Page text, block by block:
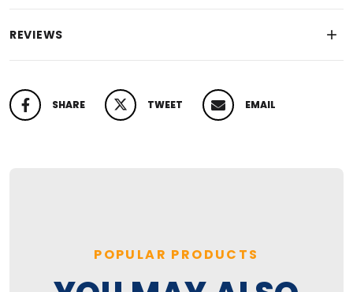
REVIEWS
SHARE
SHARE ON FACEBOOK TWEET
TWEET ON TWITTER EMAIL
PIN ON PINTEREST
POPULAR PRODUCTS